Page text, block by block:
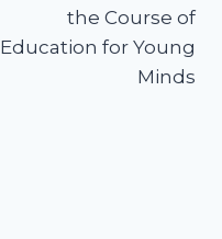
the Course of
Education for Young
Minds